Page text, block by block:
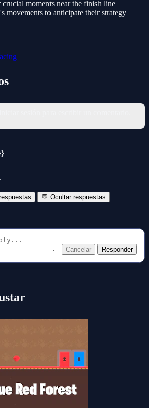
crucial moments near the finish line
movements to anticipate their strategy
💬 Ocultar respuestas
Cancelar Responder